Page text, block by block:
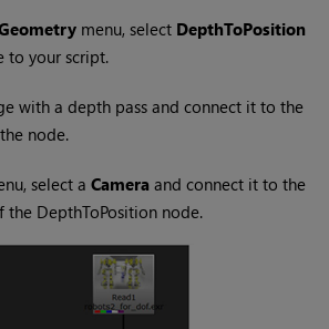
menu, select DepthToPosition
to your script.
with a depth pass and connect it to the
node.
select aCamera and connect it to the
the DepthToPosition node.